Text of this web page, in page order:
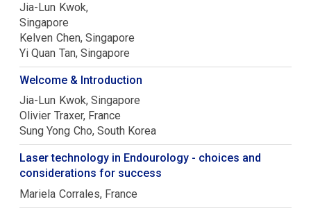
Jia-Lun Kwok
Singapore
Kelven Chen Singapore
Yi Quan Tan Singapore
Welcome & Introduction
Jia-Lun Kwok Singapore
Olivier Traxer France
Sung Yong Cho South Korea
Laser technology in Endourology - choices and
considerations for success
Mariela Corrales France